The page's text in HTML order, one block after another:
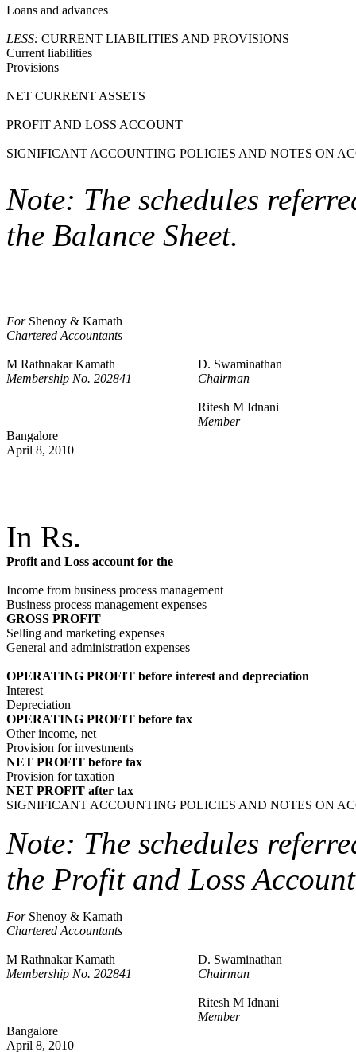
Loans and advances
LESS: CURRENT LIABILITIES AND PROVISIONS
Current liabilities
Provisions
NET CURRENT ASSETS
PROFIT AND LOSS ACCOUNT
SIGNIFICANT ACCOUNTING POLICIES AND NOTES ON
Note: The schedules
the Balance Sheet.
ForShenoy & Kamath
Chartered Accountants
M Rathnakar Kamath
Membership No. 202841
D. Swaminathan
Chairman
Ritesh M Idnani
Member
Bangalore
April 8, 2010
In Rs.
Profit and Loss account for the
Income from business process management
Business process management expenses
GROSS PROFIT
Selling and marketing expenses
General and administration expenses
OPERATING PROFIT before interest and depreciation
Interest
Depreciation
OPERATING PROFIT before tax
Other income, net
Provision for investments
NET PROFIT before tax
Provision for taxation
NET PROFIT after tax
SIGNIFICANT ACCOUNTING POLICIES AND NOTES ON
Note: The schedules
the Profit and Loss
ForShenoy & Kamath
Chartered Accountants
M Rathnakar Kamath
Membership No. 202841
D. Swaminathan
Chairman
Ritesh M Idnani
Member
Bangalore
April 8, 2010